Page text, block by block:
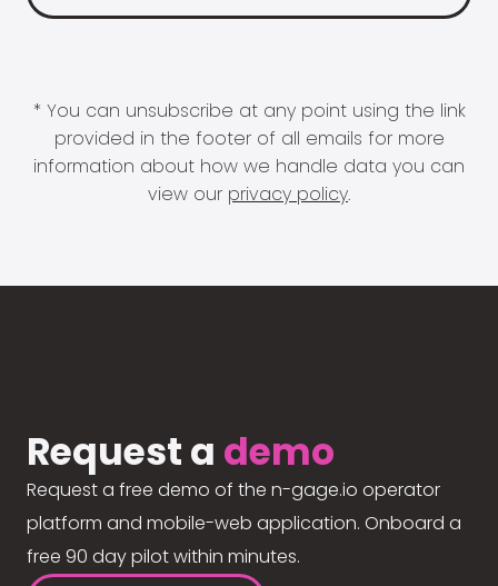
* You can unsubscribe at any point using the link
provided in the footer of all emails for more
information about how we handle data you can
view our privacy policy.
Request a demo
Request a free demo of the n-gage.io operator
platform and mobile-web application. Onboard a
free 90 day pilot within minutes.